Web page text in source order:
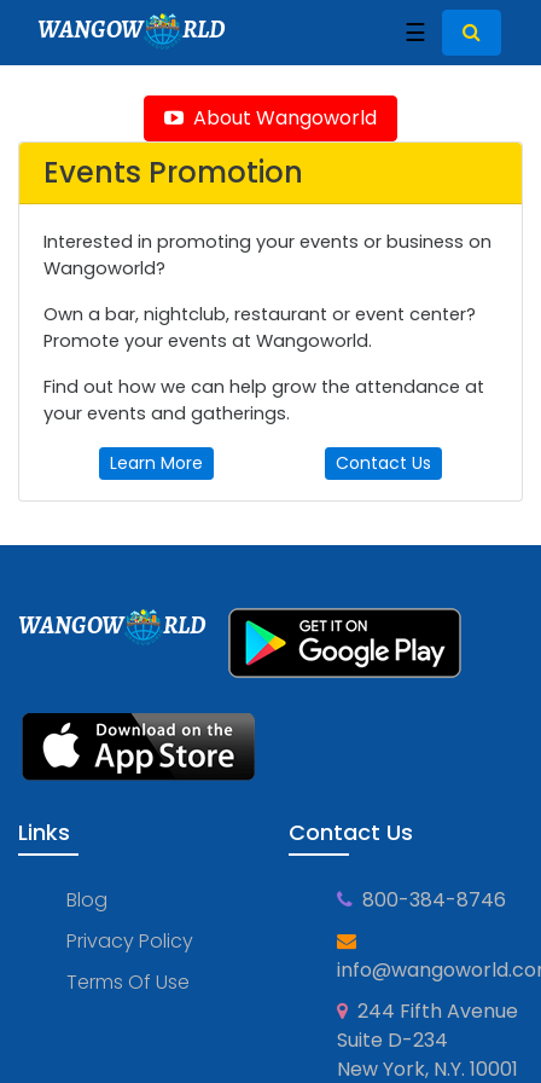
WANGOW RLD ☰
About Wangoworld
Events Promotion
Interested in promoting your events or business on
Wangoworld?
Own a bar, nightclub, restaurant or event center?
Promote your events at Wangoworld.
Find out how we can help grow the attendance at
your events and gatherings.
Learn More Contact Us
WANGOW RLD
Links
Blog
Privacy Policy
Terms Of Use
Contact Us
800-384-8746
244 Fifth Avenue
Suite D-234
New York, N.Y. 10001